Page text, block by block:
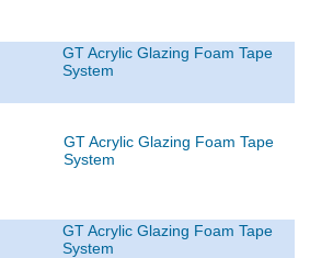
GT Acrylic Glazing Foam Tape
System
GT Acrylic Glazing Foam Tape
System
GT Acrylic Glazing Foam Tape
System